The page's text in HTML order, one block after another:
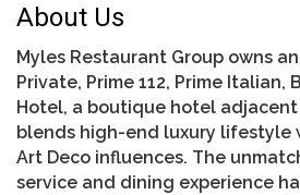
About Us
Myles Restaurant Group owns
Private, Prime 112, Prime Italian,
Hotel, a boutique hotel adjacent
blends high-end luxury lifestyle
Art Deco influences. The
service and dining experience